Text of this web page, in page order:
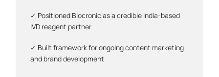
✓ Positioned Biocronic as a credible India-based
IVD reagent partner
✓ Built framework for ongoing content marketing
and brand development